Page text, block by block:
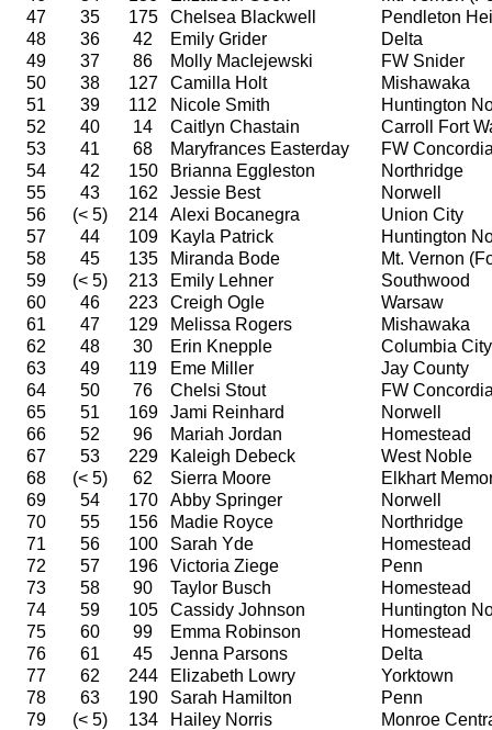
47
35 175 Chelsea Blackwell
Pendleton
48
36 42 Emily Grider
Delta
49
37 86 Molly MacIejewski
FW Snider
50
38 127 Camilla Holt
Mishawaka
51
39 112 Nicole Smith
Huntington
52
40 14 Caitlyn Chastain
Carroll Fort
53
41 68 Maryfrances Easterday
FW
54
42 150 Brianna Eggleston
Northridge
55
43 162 Jessie Best
Norwell
56
(< 5) 214 Alexi Bocanegra
Union City
57
44 109 Kayla Patrick
Huntington
58
45 135 Miranda Bode
Mt. Vernon
59
(< 5) 213 Emily Lehner
Southwood
60
46 223 Creigh Ogle
Warsaw
61
47 129 Melissa Rogers
Mishawaka
62
48 30 Erin Knepple
Columbia City
63
49 119 Eme Miller
Jay County
64
50 76 Chelsi Stout
FW
65
51 169 Jami Reinhard
Norwell
66
52 96 Mariah Jordan
Homestead
67
53 229 Kaleigh Debeck
West Noble
68
(< 5) 62 Sierra Moore
Elkhart
69
54 170 Abby Springer
Norwell
70
55 156 Madie Royce
Northridge
71
56 100 Sarah Yde
Homestead
72
57 196 Victoria Ziege
Penn
73
58 90 Taylor Busch
Homestead
74
59 105 Cassidy Johnson
Huntington
75
60 99 Emma Robinson
Homestead
76
61 45 Jenna Parsons
Delta
77
62 244 Elizabeth Lowry
Yorktown
78
63 190 Sarah Hamilton
Penn
79
(< 5) 134 Hailey Norris
Monroe